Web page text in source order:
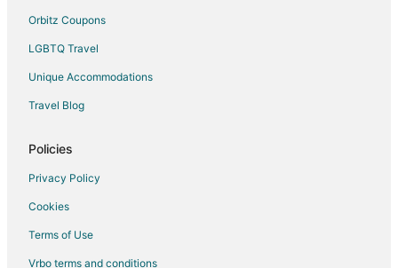
Business Hotels in Eveleth
Hotels with Hot Tubs in Eveleth
Hotels with an Indoor Pool in Eveleth
Luxury Hotels in Eveleth
Vacation Homes in Eveleth
Orbitz Coupons
LGBTQ Travel
Unique Accommodations
Travel Blog
Policies
Privacy Policy
Cookies
Terms of Use
Vrbo terms and conditions